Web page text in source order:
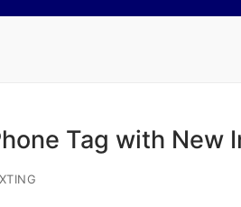
Tag with New